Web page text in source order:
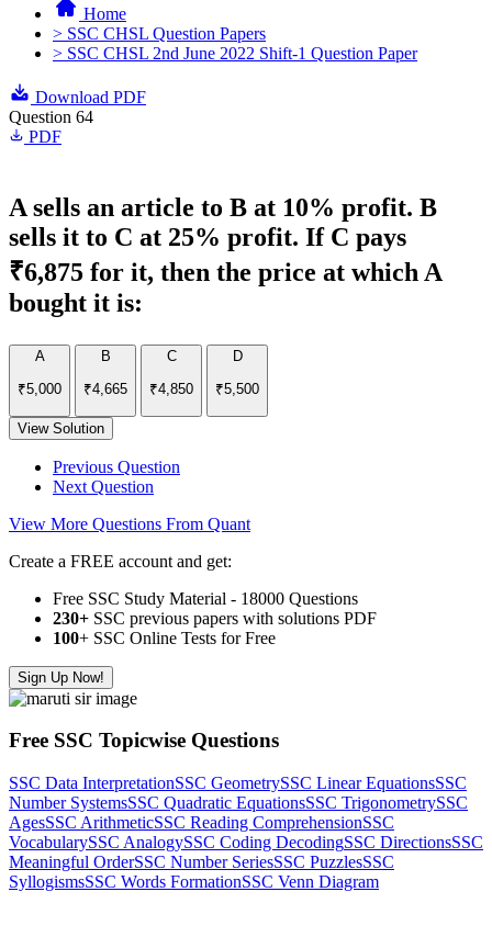
Home
> SSC CHSL Question Papers
> SSC CHSL 2nd June 2022 Shift-1 Question Paper
Download PDF
Question 64
PDF
A sells an article to B at 10% profit. B
sells it to C at 25% profit. If C pays
₹6,875 for it, then the price at which A
bought it is:
A
₹5,000
B
₹4,665
C
₹4,850
D
₹5,500
View Solution
Previous Question
Next Question
View More Questions From Quant
Create a FREE account and get:
Free SSC Study Material - 18000 Questions
230+ SSC previous papers with solutions PDF
100+ SSC Online Tests for Free
Sign Up Now!
Free SSC Topicwise Questions
SSC Data InterpretationSSC GeometrySSC Linear EquationsSSC
Number SystemsSSC Quadratic EquationsSSC TrigonometrySSC
AgesSSC ArithmeticSSC Reading ComprehensionSSC
VocabularySSC AnalogySSC Coding DecodingSSC DirectionsSSC
Meaningful OrderSSC Number SeriesSSC PuzzlesSSC
SyllogismsSSC Words FormationSSC Venn Diagram